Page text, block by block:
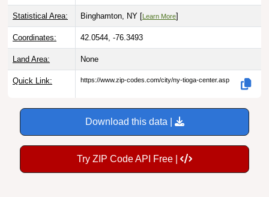
Statistical Area: Binghamton, NY [ Learn More]
Coordinates: 42.0544, -76.3493
Land Area: None
Quick Link: https://www.zip-codes.com/city/ny-tioga-center.asp
Download this data |
Try ZIP Code API Free |